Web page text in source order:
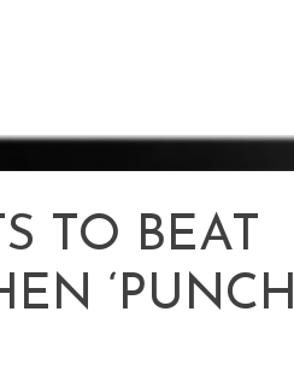
TO BEAT
‘PUNCH